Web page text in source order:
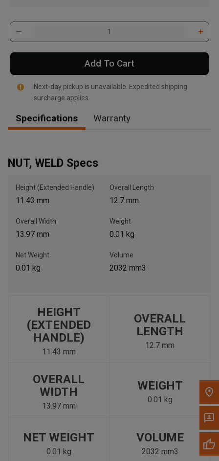
, , ,
Message the Dealer
Please update the 'Deliver To' Postal Code in the top navigation
to search for another dealer.
Add To Cart
Next-day pickup is unavailable. Expedited shipping
surcharge applies.
Specifications Warranty
NUT, WELD Specs
Height (Extended Handle)
11.43 mm
Overall Length
12.7 mm
Overall Width
13.97 mm
Weight
0.01 kg
Net Weight
0.01 kg
Volume
2032 mm3
HEIGHT
(EXTENDED
HANDLE)
11.43 mm
OVERALL
LENGTH
12.7 mm
OVERALL
WIDTH
13.97 mm
WEIGHT
0.01 kg
NET WEIGHT
0.01 kg
VOLUME
2032 mm3